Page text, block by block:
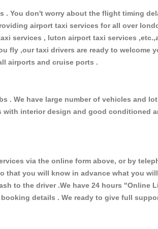
You don't worry about the flight timing
airport taxi services for all over
services , luton airport taxi services
fly ,our taxi drivers are ready to welcome
airports and cruise ports .
. We have large number of vehicles and
with interior design and good conditioned
via the online form above, or by
you will know in advance what you
to the driver .We have 24 hours "Online
details . We ready to give full